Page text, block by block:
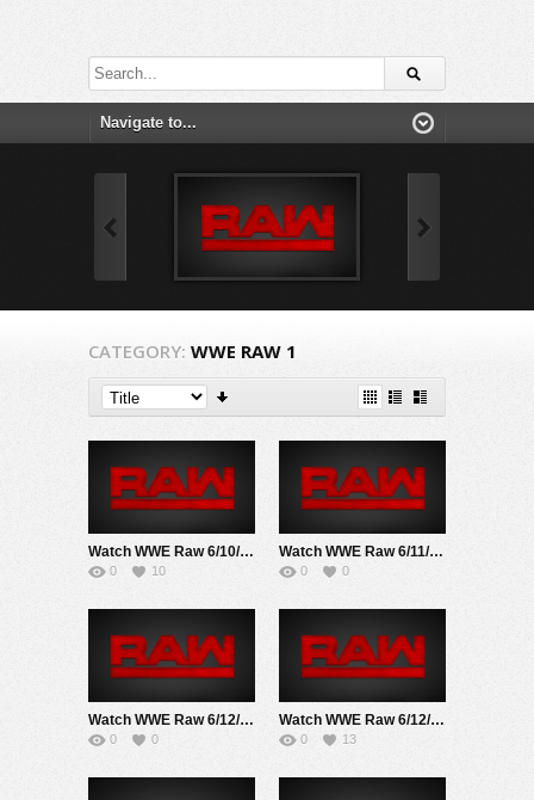
CATEGORY: WWE RAW 1
Watch WWE Raw 6/10/24 Live Online Full Show | 10th June 2024
0 10
Watch WWE Raw 6/11/18 Live Online Full Show | 11th June 2018
0 0
Watch WWE Raw 6/12/17 Live Online Full Show | 12th June 2017
0 0
Watch WWE Raw 6/12/23 Live Online Full Show | 12th June 2023
0 13